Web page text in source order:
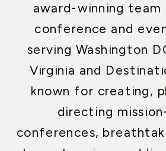
award-winning
conference and
serving Washington
Virginia and
known for creating,
directing
conferences,